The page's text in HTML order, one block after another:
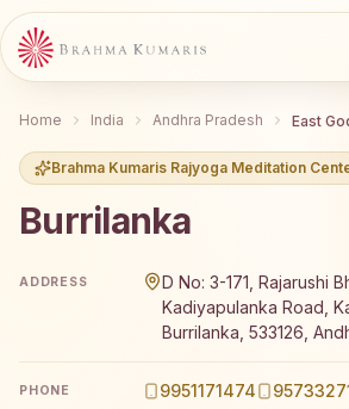
Home India Andhra Pradesh East
Brahma Kumaris Rajyoga Meditation
Burrilanka
ADDRESS
D No: 3-171, Rajarushi
Kadiyapulanka Road,
Burrilanka, 533126,
PHONE 9951171474